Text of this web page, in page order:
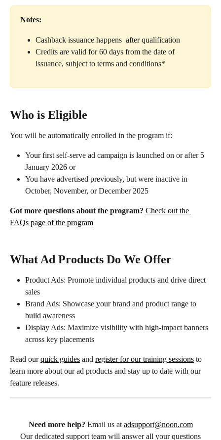
Notes:
Cashback issuance happens  after qualification
Credits are valid for 60 days from the date of
issuance, subject to terms and conditions*
Who is Eligible
You will be automatically enrolled in the program if:
Your first self-serve ad campaign is launched on or after 5
January 2026 or
You have advertised previously, but were inactive in
October, November, or December 2025
Got more questions about the program? Check out the
FAQs page of the program
What Ad Products Do We Offer
Product Ads: Promote individual products and drive direct
sales
Brand Ads: Showcase your brand and product range to
build awareness
Display Ads: Maximize visibility with high-impact banners
across key placements
Read our quick guides and register for our training sessions to
learn more about our ad products and stay up to date with our
feature releases.
Need more help? Email us at adsupport@noon.com
Our dedicated support team will answer all your questions